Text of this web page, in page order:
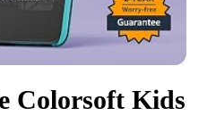
Colorsoft Kids